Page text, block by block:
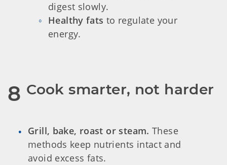
digest slowly.
Healthy fats to regulate your
energy.
8 Cook smarter, not harder
Grill, bake, roast or steam. These
methods keep nutrients intact and
avoid excess fats.